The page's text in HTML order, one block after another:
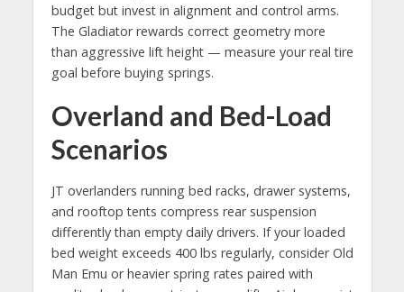
budget but invest in alignment and control arms.
The Gladiator rewards correct geometry more
than aggressive lift height — measure your real tire
goal before buying springs.
Overland and Bed-Load
Scenarios
JT overlanders running bed racks, drawer systems,
and rooftop tents compress rear suspension
differently than empty daily drivers. If your loaded
bed weight exceeds 400 lbs regularly, consider Old
Man Emu or heavier spring rates paired with